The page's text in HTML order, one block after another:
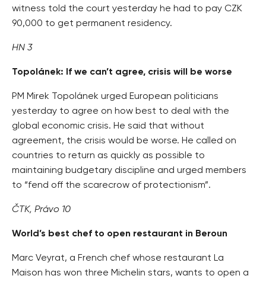
witness told the court yesterday he had to pay CZK
90,000 to get permanent residency.
HN 3
Topolánek: If we can’t agree, crisis will be worse
PM Mirek Topolánek urged European politicians
yesterday to agree on how best to deal with the
global economic crisis. He said that without
agreement, the crisis would be worse. He called on
countries to return as quickly as possible to
maintaining budgetary discipline and urged members
to “fend off the scarecrow of protectionism”.
ČTK, Právo 10
World’s best chef to open restaurant in Beroun
Marc Veyrat, a French chef whose restaurant La
Maison has won three Michelin stars, wants to open a